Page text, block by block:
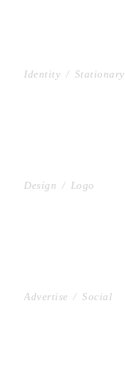
Identity / Stationary
Design / Logo
Advertise / Social